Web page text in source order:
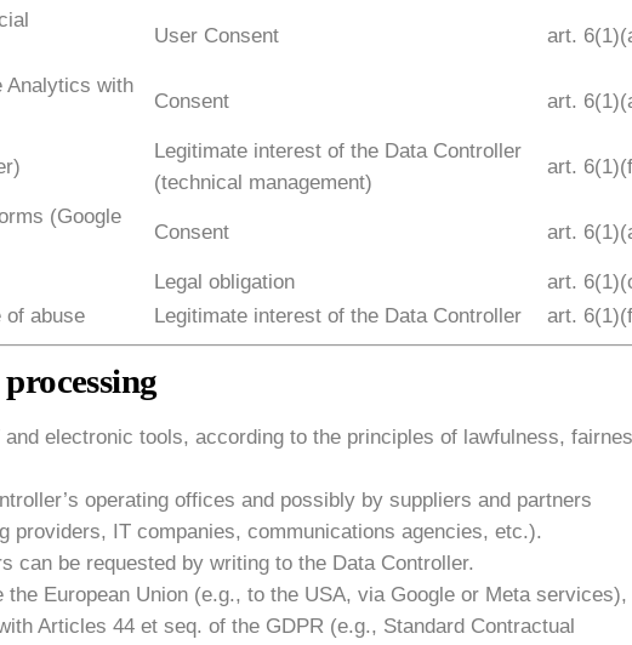
User Consent art.
Analytics with
Consent art.
Legitimate interest of the Data Controller
(technical management)
art.
(Google
Consent art.
Legal obligation
art.
of abuse
Legitimate interest of the Data Controller art.
electronic tools, according to the principles of lawfulness,
operating offices and possibly by suppliers and partners
providers, IT companies, communications agencies, etc.).
can be requested by writing to the Data Controller.
European Union (e.g., to the USA, via Google or Meta services),
Articles 44 et seq. of the GDPR (e.g., Standard Contractual